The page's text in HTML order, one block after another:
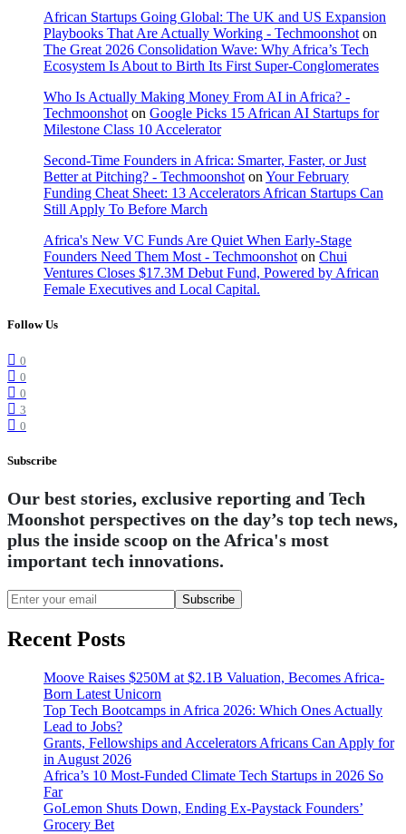
African Startups Going Global: The UK and US Expansion
Playbooks That Are Actually Working - Techmoonshot on
The Great 2026 Consolidation Wave: Why Africa’s Tech
Ecosystem Is About to Birth Its First Super-Conglomerates
Who Is Actually Making Money From AI in Africa? -
Techmoonshot on Google Picks 15 African AI Startups for
Milestone Class 10 Accelerator
Second-Time Founders in Africa: Smarter, Faster, or Just
Better at Pitching? - Techmoonshot on Your February
Funding Cheat Sheet: 13 Accelerators African Startups Can
Still Apply To Before March
Africa's New VC Funds Are Quiet When Early-Stage
Founders Need Them Most - Techmoonshot on Chui
Ventures Closes $17.3M Debut Fund, Powered by African
Female Executives and Local Capital.
Follow Us
0
0
0
3
0
Subscribe
Our best stories, exclusive reporting and Tech
Moonshot perspectives on the day’s top tech news,
plus the inside scoop on the Africa's most
important tech innovations.
Subscribe
Recent Posts
Moove Raises $250M at $2.1B Valuation, Becomes Africa-
Born Latest Unicorn
Top Tech Bootcamps in Africa 2026: Which Ones Actually
Lead to Jobs?
Grants, Fellowships and Accelerators Africans Can Apply for
in August 2026
Africa’s 10 Most-Funded Climate Tech Startups in 2026 So
Far
GoLemon Shuts Down, Ending Ex-Paystack Founders’
Grocery Bet